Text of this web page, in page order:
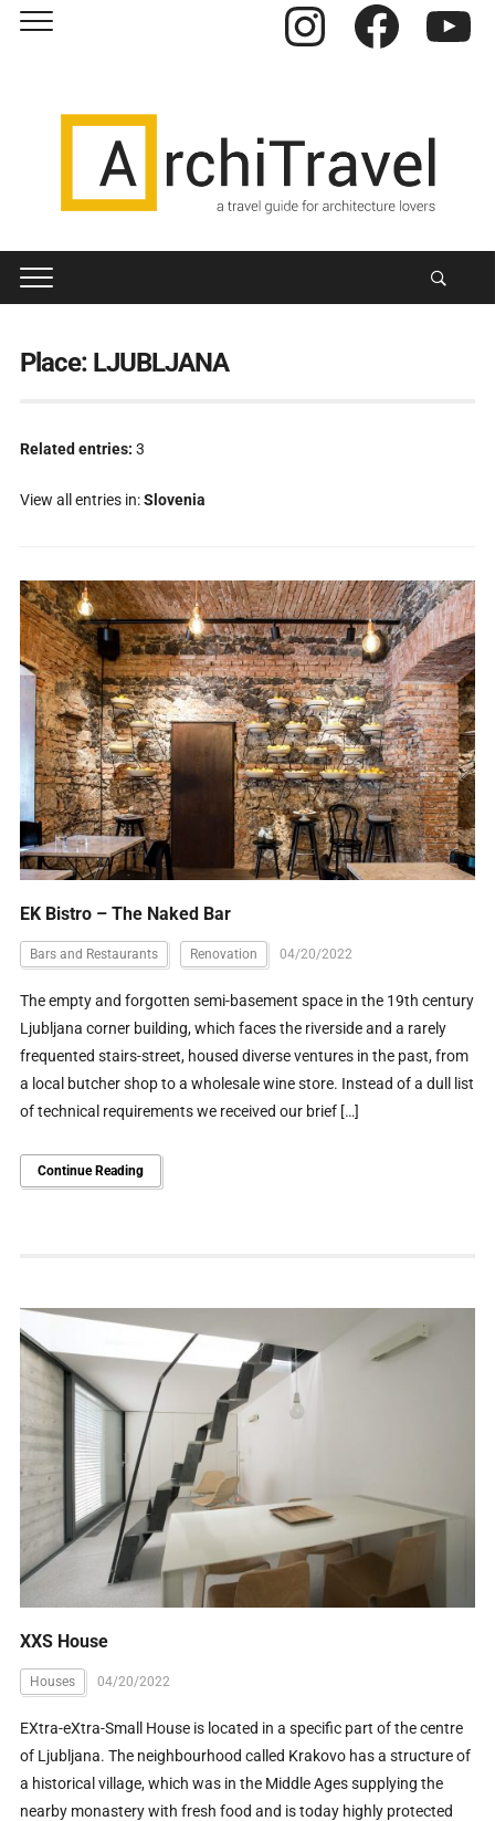
Instagram Facebook
Place: LJUBLJANA
Related entries: 3
View all entries in:Slovenia
EK Bistro – The Naked Bar
Bars and Restaurants Renovation 04/20/2022
The empty and forgotten semi-basement space in the 19th century
Ljubljana corner building, which faces the riverside and a rarely
frequented stairs-street, housed diverse ventures in the past, from
a local butcher shop to a wholesale wine store. Instead of a dull list
of technical requirements we received our brief […]
Continue Reading
XXS House
Houses 04/20/2022
EXtra-eXtra-Small House is located in a specific part of the centre
of Ljubljana. The neighbourhood called Krakovo has a structure of
a historical village, which was in the Middle Ages supplying the
nearby monastery with fresh food and is today highly protected